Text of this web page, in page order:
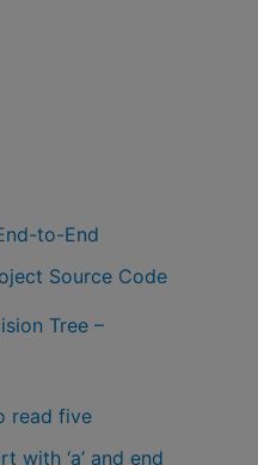
to-End
Source Code
Tree –
read five
with ‘a’ and end